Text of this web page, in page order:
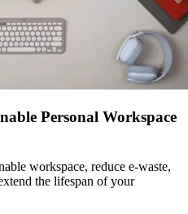
Personal Workspace
workspace, reduce e-waste,
the lifespan of your